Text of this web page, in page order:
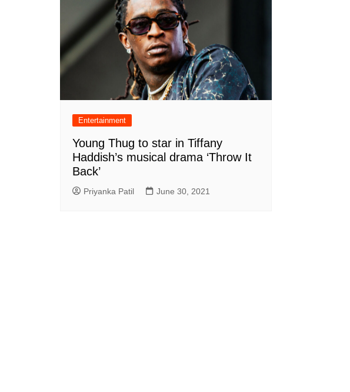
Entertainment
Young Thug to star in Tiffany
Haddish’s musical drama ‘Throw It
Back’
Priyanka Patil June 30, 2021